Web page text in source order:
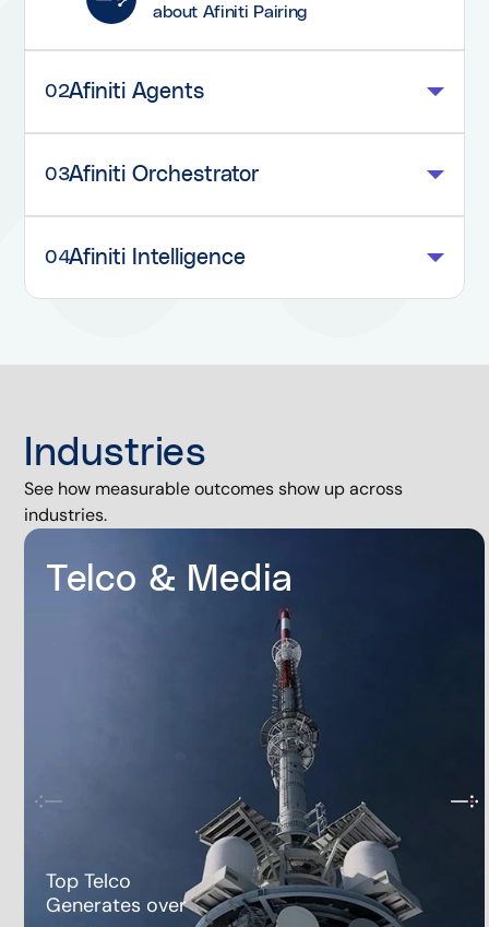
about Afiniti Pairing
02Afiniti Agents
03Afiniti Orchestrator
04Afiniti Intelligence
Industries
See how measurable outcomes show up across
industries.
Telco & Media
Top Telco
Generates over